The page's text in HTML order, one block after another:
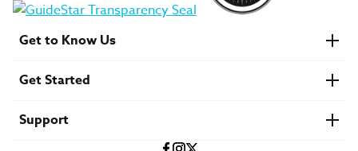
Get to Know Us
Financials
U.S. Careers
Get Started
Find a Mission Trip
Support